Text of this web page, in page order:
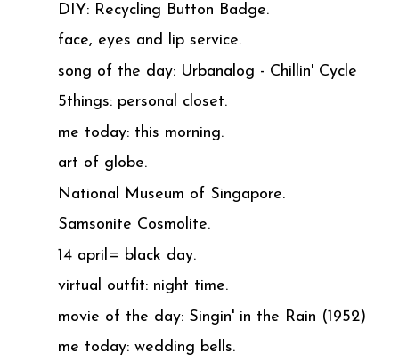
DIY: Recycling Button Badge.
face, eyes and lip service.
song of the day: Urbanalog - Chillin' Cycle
5things: personal closet.
me today: this morning.
art of globe.
National Museum of Singapore.
Samsonite Cosmolite.
14 april= black day.
virtual outfit: night time.
movie of the day: Singin' in the Rain (1952)
me today: wedding bells.